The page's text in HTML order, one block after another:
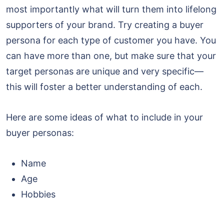
most importantly what will turn them into lifelong
supporters of your brand. Try creating a buyer
persona for each type of customer you have. You
can have more than one, but make sure that your
target personas are unique and very specific—
this will foster a better understanding of each.
Here are some ideas of what to include in your
buyer personas:
Name
Age
Hobbies